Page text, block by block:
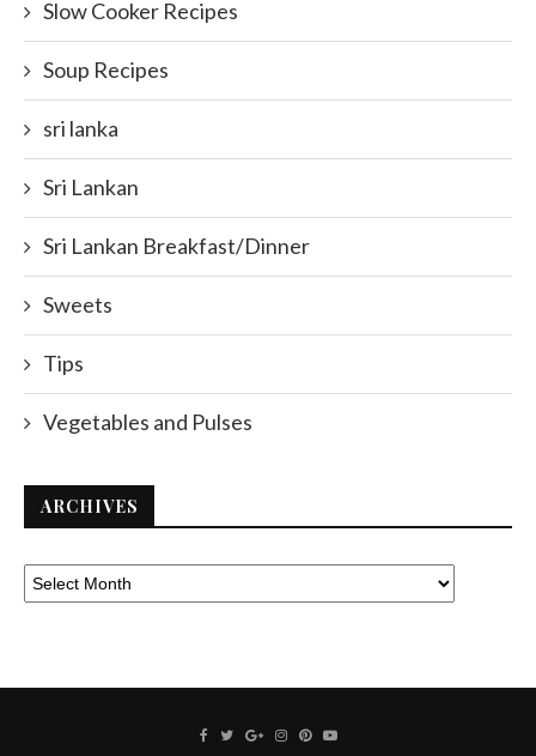
Slow Cooker Recipes
Soup Recipes
sri lanka
Sri Lankan
Sri Lankan Breakfast/Dinner
Sweets
Tips
Vegetables and Pulses
ARCHIVES